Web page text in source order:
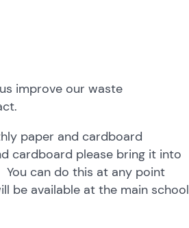
improve our waste
paper and cardboard
cardboard please bring it into
can do this at any point
be available at the main school